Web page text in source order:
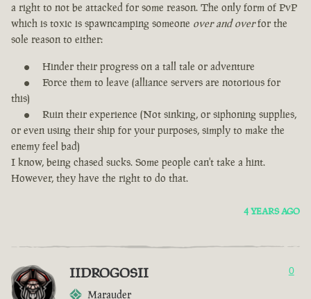
a right to not be attacked for some reason. The only form of PvP
which is toxic is spawncamping someone over and overfor the
sole reason to either:
Hinder their progress on a tall tale or adventure
Force them to leave (alliance servers are notorious for
this)
Ruin their experience (Not sinking, or siphoning supplies,
or even using their ship for your purposes, simply to make the
enemy feel bad)
I know, being chased sucks. Some people can't take a hint.
However, they have the right to do that.
4 YEARS AGO
IIDROGOSII
Marauder
0